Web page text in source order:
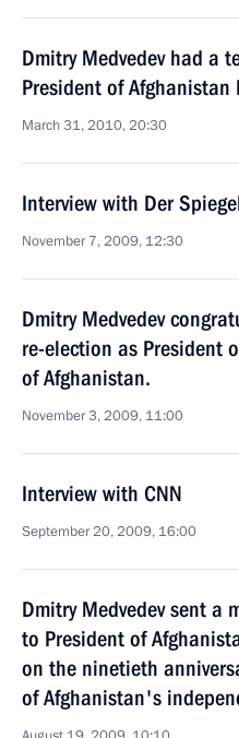
Dmitry Medvedev had a
President of Afghanistan
March 31, 2010, 20:30
Interview with Der
November 7, 2009, 12:30
Dmitry Medvedev
re-election as President
of Afghanistan.
November 3, 2009, 11:00
Interview with CNN
September 20, 2009, 16:00
Dmitry Medvedev sent a
to President of
on the ninetieth
of Afghanistan's